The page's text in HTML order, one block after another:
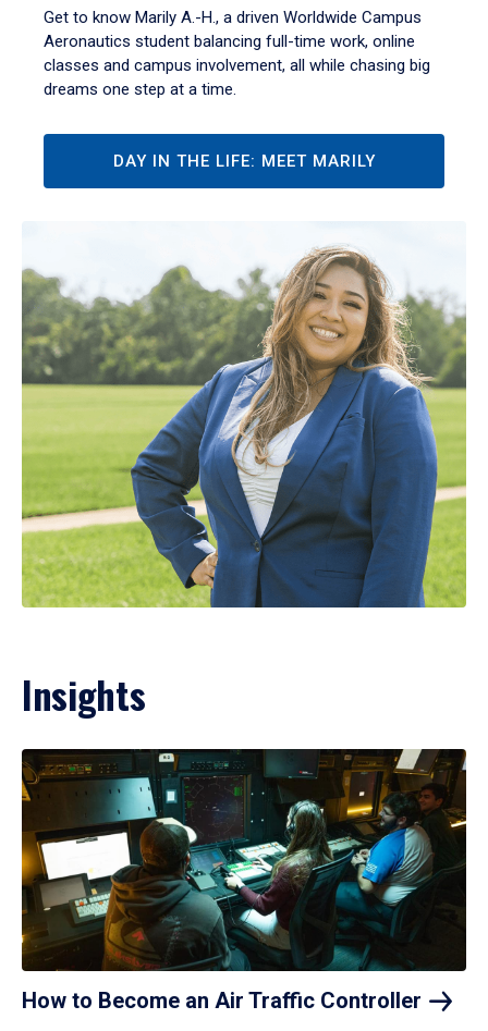
Get to know Marily A.-H., a driven Worldwide Campus
Aeronautics student balancing full-time work, online
classes and campus involvement, all while chasing big
dreams one step at a time.
DAY IN THE LIFE: MEET MARILY
Insights
How to Become an Air Traffic Controller